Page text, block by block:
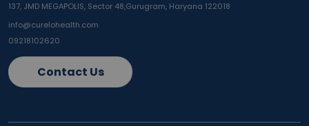
137, JMD MEGAPOLIS, Sector 48,Gurugram, Haryana 122018
info@curelohealth.com
09218102620
Contact Us